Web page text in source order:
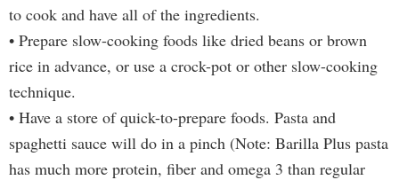
to cook and have all of the ingredients.
• Prepare slow-cooking foods like dried beans or brown
rice in advance, or use a crock-pot or other slow-cooking
technique.
• Have a store of quick-to-prepare foods. Pasta and
spaghetti sauce will do in a pinch (Note: Barilla Plus pasta
has much more protein, fiber and omega 3 than regular